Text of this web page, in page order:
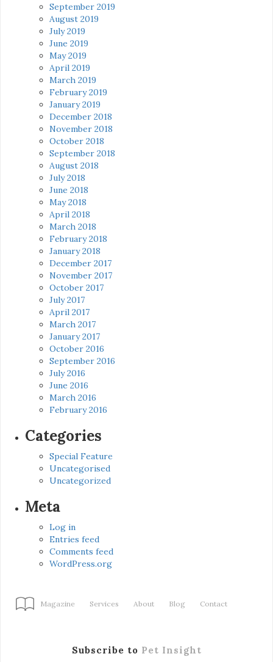
September 2019
August 2019
July 2019
June 2019
May 2019
April 2019
March 2019
February 2019
January 2019
December 2018
November 2018
October 2018
September 2018
August 2018
July 2018
June 2018
May 2018
April 2018
March 2018
February 2018
January 2018
December 2017
November 2017
October 2017
July 2017
April 2017
March 2017
January 2017
October 2016
September 2016
July 2016
June 2016
March 2016
February 2016
Categories
Special Feature
Uncategorised
Uncategorized
Meta
Log in
Entries feed
Comments feed
WordPress.org
Magazine Services About Blog Contact
Subscribe to Pet Insight